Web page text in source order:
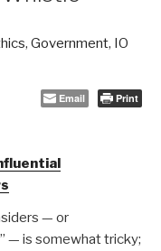
, Government, IO
Email Print
— or
— is somewhat tricky;